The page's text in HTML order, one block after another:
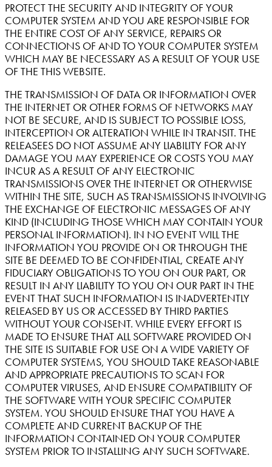
PROTECT THE SECURITY AND INTEGRITY OF YOUR
COMPUTER SYSTEM AND YOU ARE RESPONSIBLE FOR
THE ENTIRE COST OF ANY SERVICE, REPAIRS OR
CONNECTIONS OF AND TO YOUR COMPUTER SYSTEM
WHICH MAY BE NECESSARY AS A RESULT OF YOUR USE
OF THE THIS WEBSITE.
THE TRANSMISSION OF DATA OR INFORMATION OVER
THE INTERNET OR OTHER FORMS OF NETWORKS MAY
NOT BE SECURE, AND IS SUBJECT TO POSSIBLE LOSS,
INTERCEPTION OR ALTERATION WHILE IN TRANSIT. THE
RELEASEES DO NOT ASSUME ANY LIABILITY FOR ANY
DAMAGE YOU MAY EXPERIENCE OR COSTS YOU MAY
INCUR AS A RESULT OF ANY ELECTRONIC
TRANSMISSIONS OVER THE INTERNET OR OTHERWISE
WITHIN THE SITE, SUCH AS TRANSMISSIONS INVOLVING
THE EXCHANGE OF ELECTRONIC MESSAGES OF ANY
KIND (INCLUDING THOSE WHICH MAY CONTAIN YOUR
PERSONAL INFORMATION). IN NO EVENT WILL THE
INFORMATION YOU PROVIDE ON OR THROUGH THE
SITE BE DEEMED TO BE CONFIDENTIAL, CREATE ANY
FIDUCIARY OBLIGATIONS TO YOU ON OUR PART, OR
RESULT IN ANY LIABILITY TO YOU ON OUR PART IN THE
EVENT THAT SUCH INFORMATION IS INADVERTENTLY
RELEASED BY US OR ACCESSED BY THIRD PARTIES
WITHOUT YOUR CONSENT. WHILE EVERY EFFORT IS
MADE TO ENSURE THAT ALL SOFTWARE PROVIDED ON
THE SITE IS SUITABLE FOR USE ON A WIDE VARIETY OF
COMPUTER SYSTEMS, YOU SHOULD TAKE REASONABLE
AND APPROPRIATE PRECAUTIONS TO SCAN FOR
COMPUTER VIRUSES, AND ENSURE COMPATIBILITY OF
THE SOFTWARE WITH YOUR SPECIFIC COMPUTER
SYSTEM. YOU SHOULD ENSURE THAT YOU HAVE A
COMPLETE AND CURRENT BACKUP OF THE
INFORMATION CONTAINED ON YOUR COMPUTER
SYSTEM PRIOR TO INSTALLING ANY SUCH SOFTWARE.